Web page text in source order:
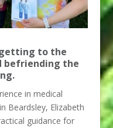
getting to the
befriending the
in medical
Beardsley, Elizabeth
guidance for